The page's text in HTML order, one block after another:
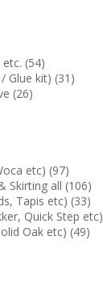
(54)
Glue kit) (31)
(26)
etc) (97)
Skirting all (106)
Tapis etc) (33)
Quick Step etc)
Oak etc) (49)